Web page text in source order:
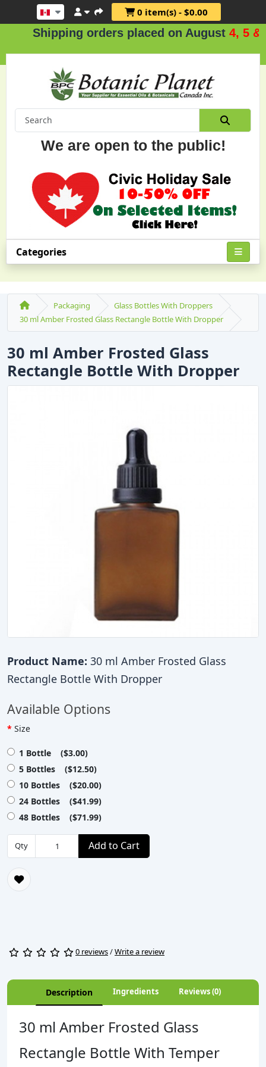
0 item(s) - $0.00
Shipping orders placed on August4, 5 & 6.
We are open to the public!
Categories
Packaging
Glass Bottles With Droppers
30 ml Amber Frosted Glass Rectangle Bottle With Dropper
30 ml Amber Frosted Glass
Rectangle Bottle With Dropper
Product Name: 30 ml Amber Frosted Glass
Rectangle Bottle With Dropper
Available Options
Size
1 Bottle ($3.00)
5 Bottles ($12.50)
10 Bottles ($20.00)
24 Bottles ($41.99)
48 Bottles ($71.99)
Qty Add to Cart
0 reviews/Write a review
Description Ingredients Reviews (0)
30 ml Amber Frosted Glass
Rectangle Bottle With Temper